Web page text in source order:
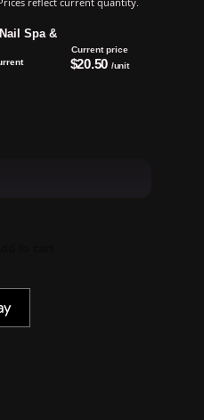
Spa &
Current price
$20.50 /unit